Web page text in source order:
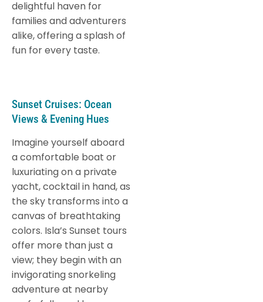
delightful haven for
families and adventurers
alike, offering a splash of
fun for every taste.
Sunset Cruises: Ocean
Views & Evening Hues
Imagine yourself aboard
a comfortable boat or
luxuriating on a private
yacht, cocktail in hand, as
the sky transforms into a
canvas of breathtaking
colors. Isla’s Sunset tours
offer more than just a
view; they begin with an
invigorating snorkeling
adventure at nearby